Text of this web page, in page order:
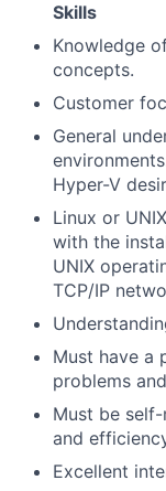
Skills
Knowledge
concepts.
Customer
General
Hyper-V
Linux or
with the
UNIX
TCP/IP
Must have a
problems
Must be
and
Excellent